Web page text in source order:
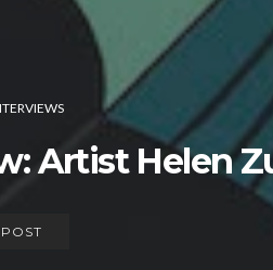
Artist Helen